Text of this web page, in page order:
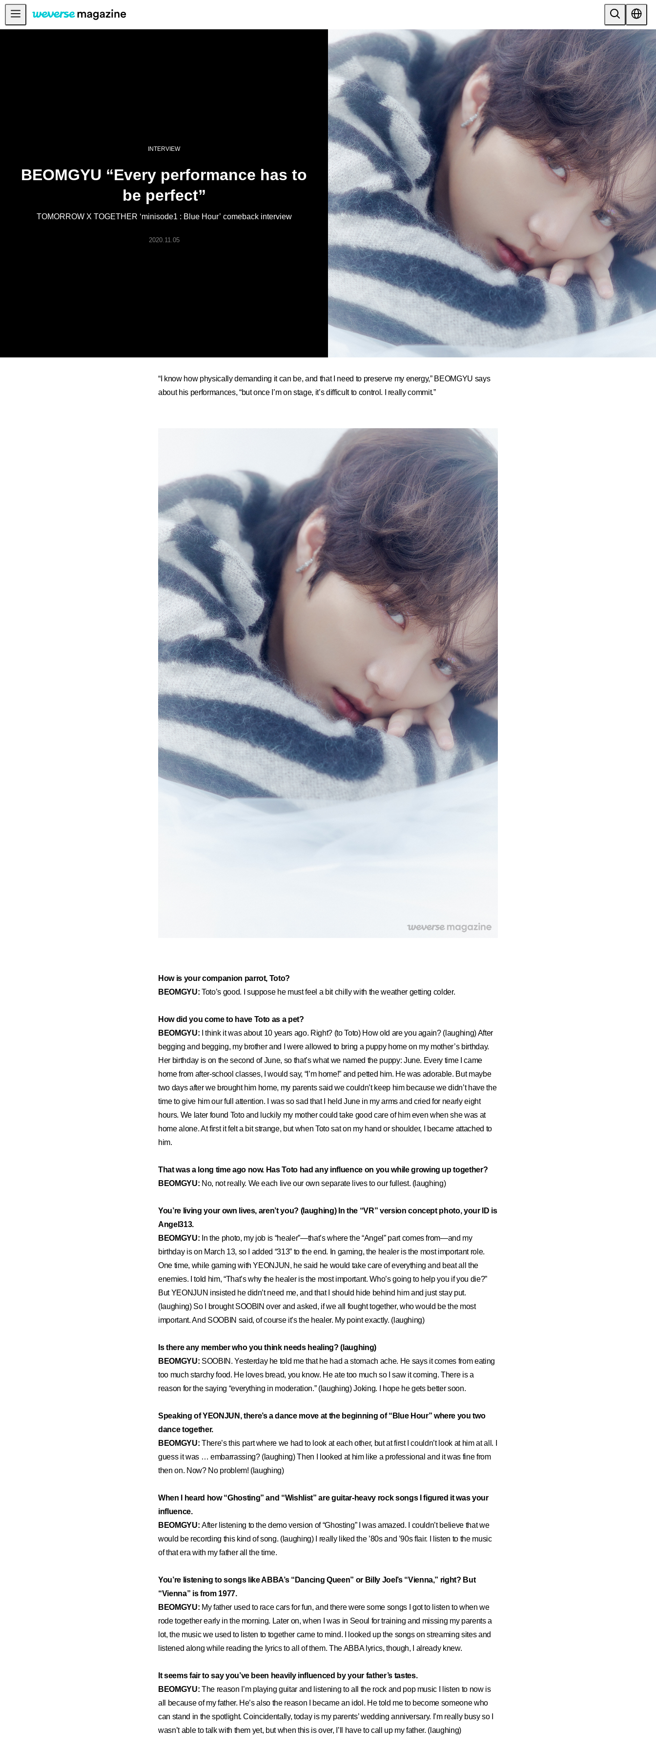
Notice
INDUSTRY
PLAYLIST
INTERVIEW
BEOMGYU “Every performance has to
be perfect”
TOMORROW X TOGETHER ‘minisode1 : Blue Hour’ comeback interview
2020.11.05
“I know how physically demanding it can be, and that I need to preserve my energy,” BEOMGYU says
about his performances, “but once I’m on stage, it’s difficult to control. I really commit.”
How is your companion parrot, Toto?
BEOMGYU: Toto’s good. I suppose he must feel a bit chilly with the weather getting colder.
How did you come to have Toto as a pet?
BEOMGYU: I think it was about 10 years ago. Right? (to Toto) How old are you again? (laughing) After
begging and begging, my brother and I were allowed to bring a puppy home on my mother’s birthday.
Her birthday is on the second of June, so that’s what we named the puppy: June. Every time I came
home from after-school classes, I would say, “I’m home!” and petted him. He was adorable. But maybe
two days after we brought him home, my parents said we couldn’t keep him because we didn’t have the
time to give him our full attention. I was so sad that I held June in my arms and cried for nearly eight
hours. We later found Toto and luckily my mother could take good care of him even when she was at
home alone. At first it felt a bit strange, but when Toto sat on my hand or shoulder, I became attached to
him.
That was a long time ago now. Has Toto had any influence on you while growing up together?
BEOMGYU: No, not really. We each live our own separate lives to our fullest. (laughing)
You’re living your own lives, aren’t you? (laughing) In the “VR” version concept photo, your ID is
Angel313.
BEOMGYU: In the photo, my job is “healer”—that’s where the “Angel” part comes from—and my
birthday is on March 13, so I added “313” to the end. In gaming, the healer is the most important role.
One time, while gaming with YEONJUN, he said he would take care of everything and beat all the
enemies. I told him, “That’s why the healer is the most important. Who’s going to help you if you die?”
But YEONJUN insisted he didn’t need me, and that I should hide behind him and just stay put.
(laughing) So I brought SOOBIN over and asked, if we all fought together, who would be the most
important. And SOOBIN said, of course it’s the healer. My point exactly. (laughing)
Is there any member who you think needs healing? (laughing)
BEOMGYU: SOOBIN. Yesterday he told me that he had a stomach ache. He says it comes from eating
too much starchy food. He loves bread, you know. He ate too much so I saw it coming. There is a
reason for the saying “everything in moderation.” (laughing) Joking. I hope he gets better soon.
Speaking of YEONJUN, there’s a dance move at the beginning of “Blue Hour” where you two
dance together.
BEOMGYU: There’s this part where we had to look at each other, but at first I couldn’t look at him at all. I
guess it was … embarrassing? (laughing) Then I looked at him like a professional and it was fine from
then on. Now? No problem! (laughing)
When I heard how “Ghosting” and “Wishlist” are guitar-heavy rock songs I figured it was your
influence.
BEOMGYU: After listening to the demo version of “Ghosting” I was amazed. I couldn’t believe that we
would be recording this kind of song. (laughing) I really liked the ’80s and ’90s flair. I listen to the music
of that era with my father all the time.
You’re listening to songs like ABBA’s “Dancing Queen” or Billy Joel’s “Vienna,” right? But
“Vienna” is from 1977.
BEOMGYU: My father used to race cars for fun, and there were some songs I got to listen to when we
rode together early in the morning. Later on, when I was in Seoul for training and missing my parents a
lot, the music we used to listen to together came to mind. I looked up the songs on streaming sites and
listened along while reading the lyrics to all of them. The ABBA lyrics, though, I already knew.
It seems fair to say you’ve been heavily influenced by your father’s tastes.
BEOMGYU: The reason I’m playing guitar and listening to all the rock and pop music I listen to now is
all because of my father. He’s also the reason I became an idol. He told me to become someone who
can stand in the spotlight. Coincidentally, today is my parents’ wedding anniversary. I’m really busy so I
wasn’t able to talk with them yet, but when this is over, I’ll have to call up my father. (laughing)